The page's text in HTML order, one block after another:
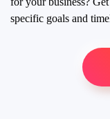
specific goals and